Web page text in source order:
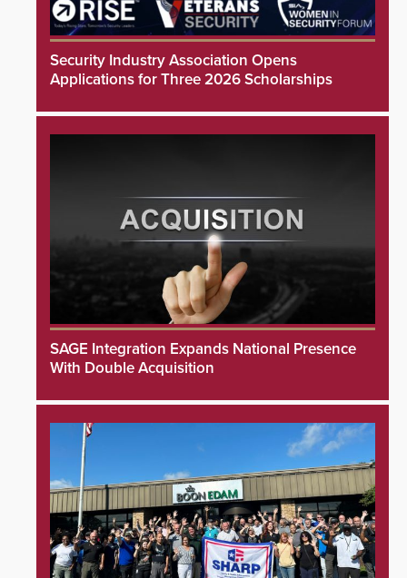
Security Industry Association Opens
Applications for Three 2026 Scholarships
SAGE Integration Expands National Presence
With Double Acquisition